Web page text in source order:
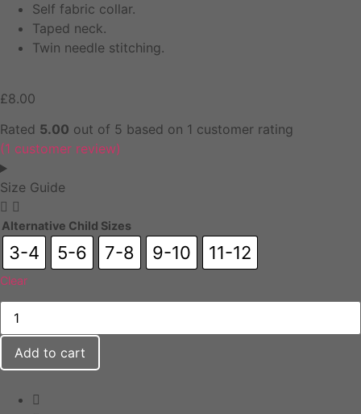
Self fabric collar.
Taped neck.
Twin needle stitching.
£8.00
Rated 5.00 out of 5 based on 1 customer rating
(1 customer review)
Size Guide
Alternative Child Sizes
3-4 5-6 7-8 9-10 11-12
Clear
Add to cart